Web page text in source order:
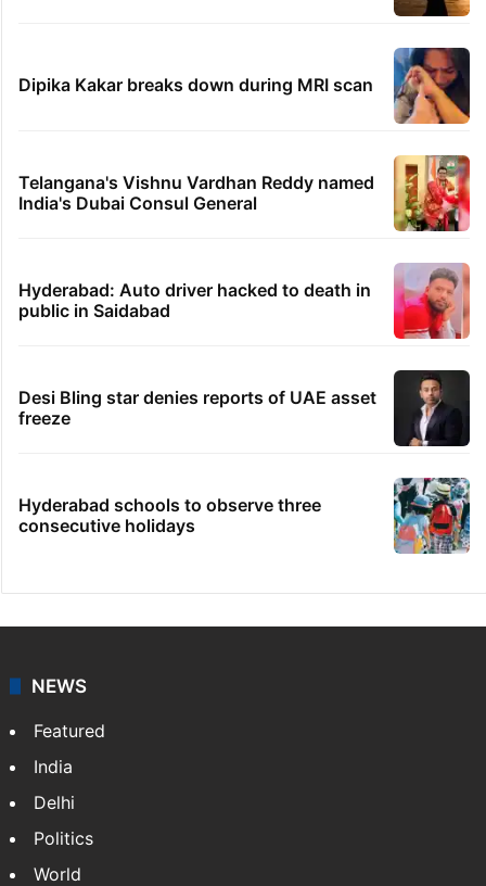
Dipika Kakar breaks down during MRI scan
Telangana's Vishnu Vardhan Reddy named
India's Dubai Consul General
Hyderabad: Auto driver hacked to death in
public in Saidabad
Desi Bling star denies reports of UAE asset
freeze
Hyderabad schools to observe three
consecutive holidays
NEWS
Featured
India
Delhi
Politics
World